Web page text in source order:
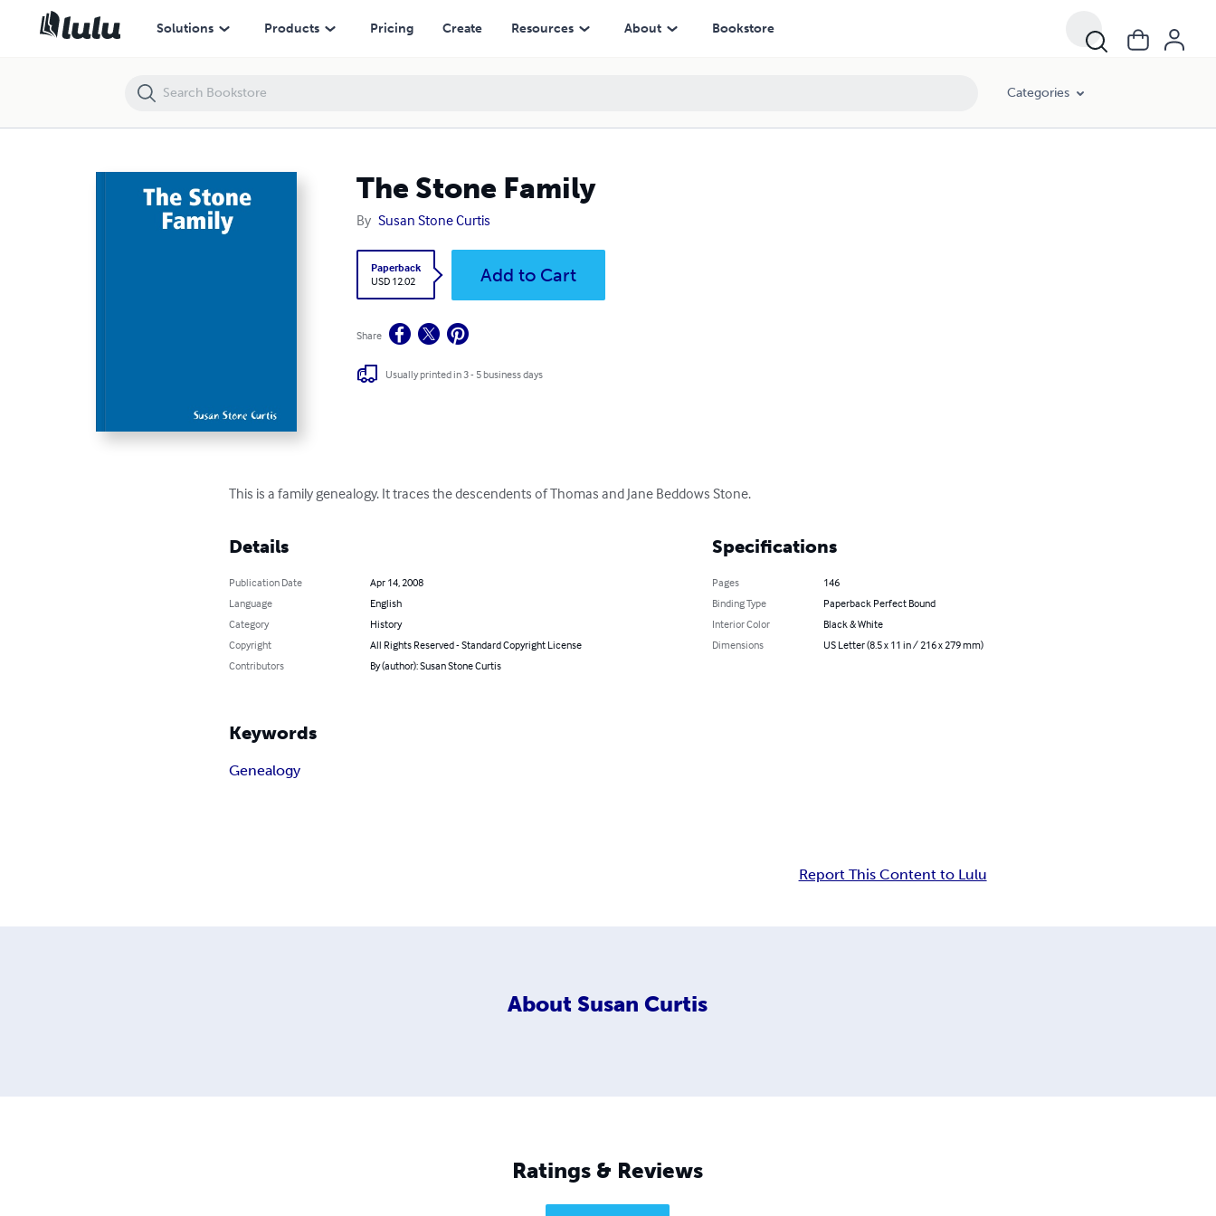
Solutions Products Pricing Create Resources About Bookstore
Categories
The Stone Family
By Susan Stone Curtis
Paperback
USD 12.02
Add to Cart
Share
Usually printed in 3 - 5 business days
This is a family genealogy. It traces the descendents of Thomas and Jane Beddows Stone.
Details
Publication Date
Apr 14, 2008
Language
English
Category
History
Copyright
All Rights Reserved - Standard Copyright License
Contributors
By (author): Susan Stone Curtis
Specifications
Pages
146
Binding Type
Paperback Perfect Bound
Interior Color
Black & White
Dimensions
US Letter (8.5 x 11 in / 216 x 279 mm)
Keywords
Genealogy
Report This Content to Lulu
About Susan Curtis
Ratings & Reviews
The Stone Family